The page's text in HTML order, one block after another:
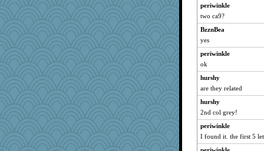
sooooo
shooshoo
tnw
Baruth
CharlaByers
pen...
worzel
arianell
Christa
BeckyG
periwinkle
two ca9?
BzznBea
yes
periwinkle
ok
hurshy
are they related
hurshy
2nd col grey!
periwinkle
I found it. the first 5